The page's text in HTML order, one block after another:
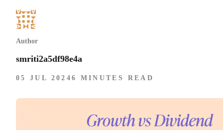
Author
smriti2a5df98e4a
05 JUL 2024 6 MINUTES READ